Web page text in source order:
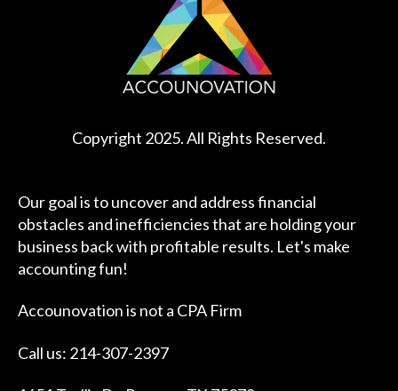
Copyright 2025. All Rights Reserved.
Our goal is to uncover and address financial
obstacles and inefficiencies that are holding your
business back with profitable results. Let's make
accounting fun!
Accounovation is not a CPA Firm
Call us: 214-307-2397